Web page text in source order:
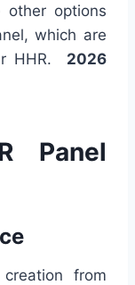
other options
which are
HHR. 2026
Panel
from